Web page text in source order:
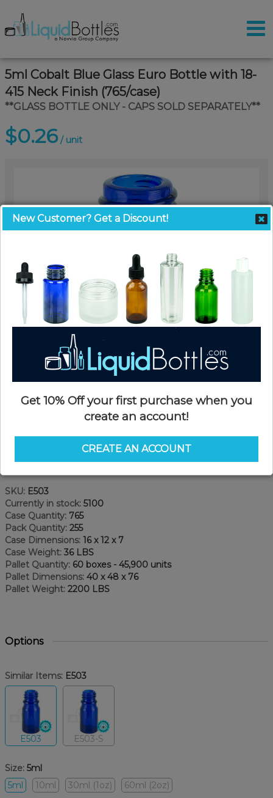
5ml Cobalt Blue Glass Euro Bottle with 18-
415 Neck Finish (765/case)
**GLASS BOTTLE ONLY - CAPS SOLD SEPARATELY**
$0.26/ unit
SKU: E503
Currently in stock: 5100
Case Quantity: 765
Pack Quantity: 255
Case Dimensions: 16 x 12 x 7
Case Weight: 36 LBS
Pallet Quantity: 60 boxes - 45,900 units
Pallet Dimensions: 40 x 48 x 76
Pallet Weight: 2200 LBS
Options
Similar Items: E503
E503 E503-S
Size: 5ml
5ml
10ml 30ml (1oz) 60ml (2oz)
New Customer? Get a Discount!
Get 10% Off your first purchase when you
create an account!
CREATE AN ACCOUNT